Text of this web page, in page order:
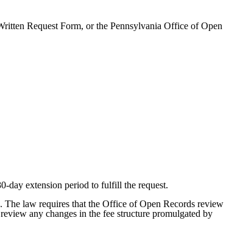
Request Form, or the Pennsylvania Office of Open
day extension period to fulfill the request.
law requires that the Office of Open Records review
any changes in the fee structure promulgated by